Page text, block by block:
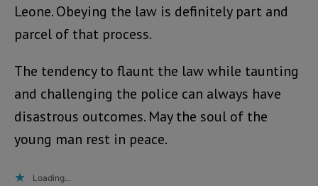
Leone. Obeying the law is definitely part and
parcel of that process.
The tendency to flaunt the law while taunting
and challenging the police can always have
disastrous outcomes. May the soul of the
young man rest in peace.
Loading...